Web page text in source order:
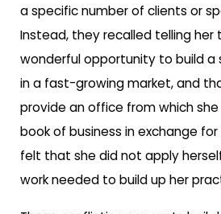
a specific number of clients or
Instead, they recalled telling her
wonderful opportunity to build a
in a fast-growing market, and
provide an office from which
book of business in exchange
felt that she did not apply
work needed to build up her